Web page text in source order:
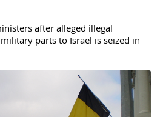
after alleged illegal
parts to Israel is seized in